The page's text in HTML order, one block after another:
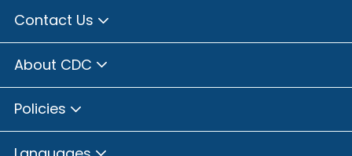
Contact Us
About CDC
Policies